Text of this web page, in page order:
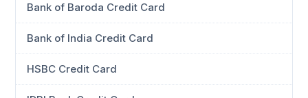
Bank of Baroda Credit Card
Bank of India Credit Card
HSBC Credit Card